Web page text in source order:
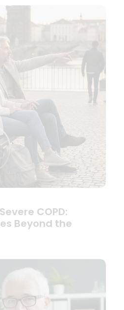
COPD:
Beyond the